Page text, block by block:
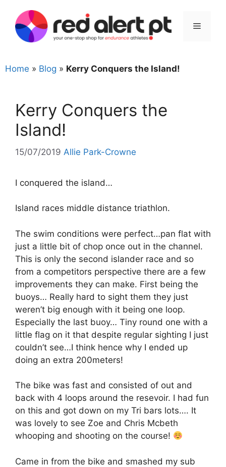
content
Menu
Home » Blog » Kerry Conquers the Island!
Kerry Conquers the
Island!
15/07/2019 Allie Park-Crowne
I conquered the island…
Island races middle distance triathlon.
The swim conditions were perfect…pan flat with
just a little bit of chop once out in the channel.
This is only the second islander race and so
from a competitors perspective there are a few
improvements they can make. First being the
buoys… Really hard to sight them they just
weren’t big enough with it being one loop.
Especially the last buoy… Tiny round one with a
little flag on it that despite regular sighting I just
couldn’t see…I think hence why I ended up
doing an extra 200meters!
The bike was fast and consisted of out and
back with 4 loops around the resevoir. I had fun
on this and got down on my Tri bars lots…. It
was lovely to see Zoe and Chris Mcbeth
whooping and shooting on the course!
Came in from the bike and smashed my sub